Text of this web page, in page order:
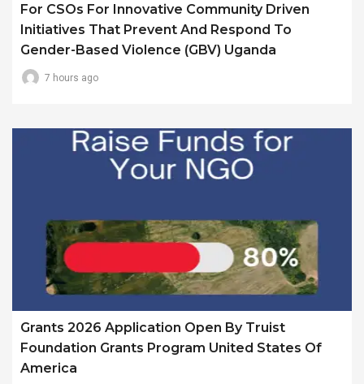
For CSOs For Innovative Community Driven
Initiatives That Prevent And Respond To
Gender-Based Violence (GBV) Uganda
7 hours ago
Grants 2026 Application Open By Truist
Foundation Grants Program United States Of
America